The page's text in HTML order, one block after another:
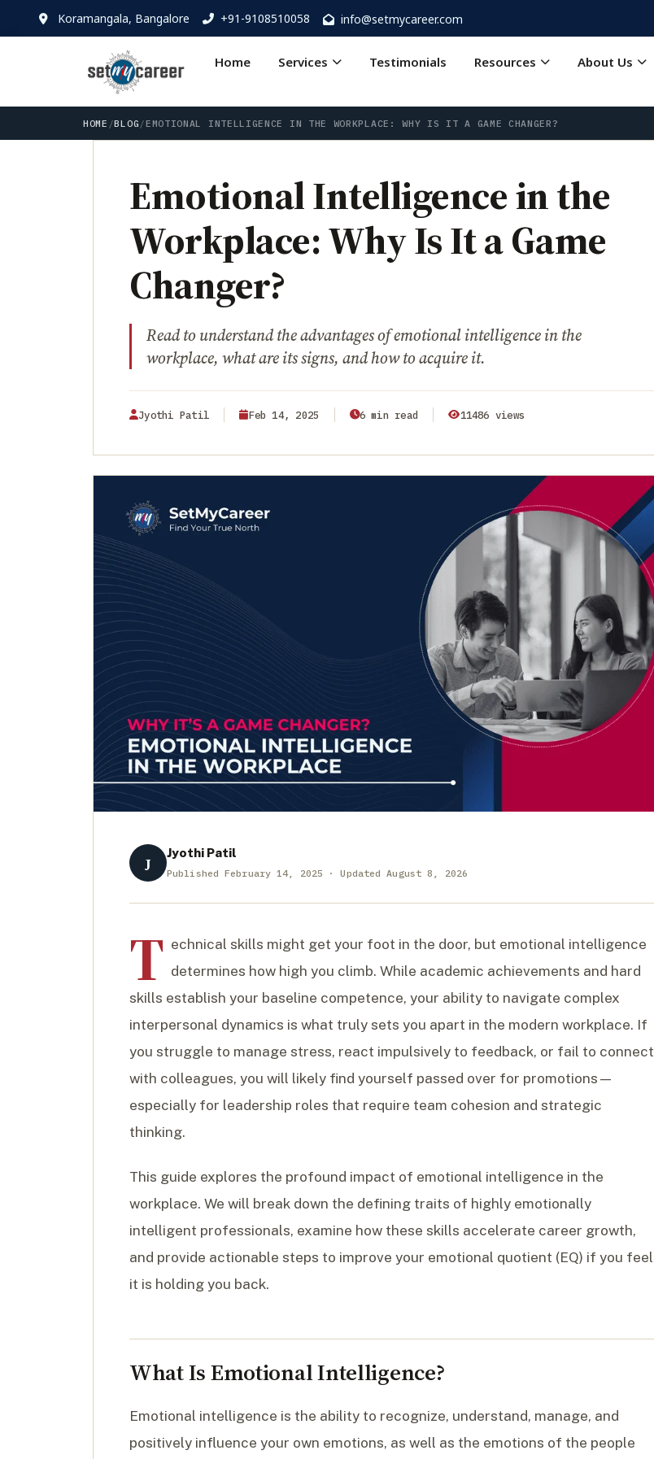
Koramangala, Bangalore +91-9108510058 info@setmycareer.com
Home Services Testimonials Resources About Us
HOME /BLOG /EMOTIONAL INTELLIGENCE IN THE WORKPLACE: WHY IS IT A GAME CHANGER?
Emotional Intelligence in the
Workplace: Why Is It a Game
Changer?
Read to understand the advantages of emotional intelligence in the
workplace, what are its signs, and how to acquire it.
Jyothi Patil Feb 14, 2025 6 min read 11486 views
J
Jyothi Patil
Published February 14, 2025 · Updated August 8, 2026
T echnical skills might get your foot in the door, but emotional intelligence
determines how high you climb. While academic achievements and hard
skills establish your baseline competence, your ability to navigate complex
interpersonal dynamics is what truly sets you apart in the modern workplace. If
you struggle to manage stress, react impulsively to feedback, or fail to connect
with colleagues, you will likely find yourself passed over for promotions—
especially for leadership roles that require team cohesion and strategic
thinking.
This guide explores the profound impact of emotional intelligence in the
workplace. We will break down the defining traits of highly emotionally
intelligent professionals, examine how these skills accelerate career growth,
and provide actionable steps to improve your emotional quotient (EQ) if you feel
it is holding you back.
What Is Emotional Intelligence?
Emotional intelligence is the ability to recognize, understand, manage, and
positively influence your own emotions, as well as the emotions of the people